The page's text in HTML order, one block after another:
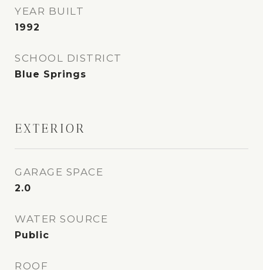
YEAR BUILT
1992
SCHOOL DISTRICT
Blue Springs
EXTERIOR
GARAGE SPACE
2.0
WATER SOURCE
Public
ROOF